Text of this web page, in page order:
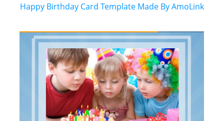
Happy Birthday Card Template Made By AmoLink